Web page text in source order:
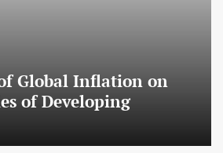
Global Inflation on
of Developing